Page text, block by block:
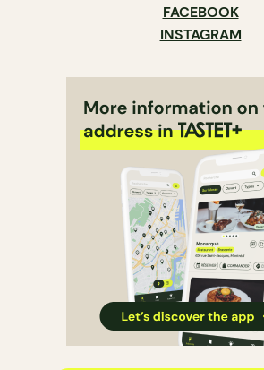
FACEBOOK
INSTAGRAM